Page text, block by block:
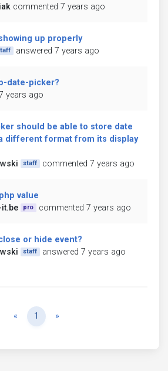
commented 7 years ago
up properly
answered 7 years ago
date-picker?
years ago
should be able to store date
different format from its display
staff commented 7 years ago
value
pro commented 7 years ago
or hide event?
staff answered 7 years ago
« Previous
1 »